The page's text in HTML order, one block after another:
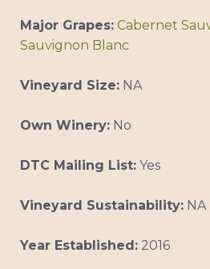
Major Grapes: Cabernet
Sauvignon Blanc
Vineyard Size:NA
Own Winery:No
DTC Mailing List:Yes
Vineyard Sustainability:NA
Year Established:2016